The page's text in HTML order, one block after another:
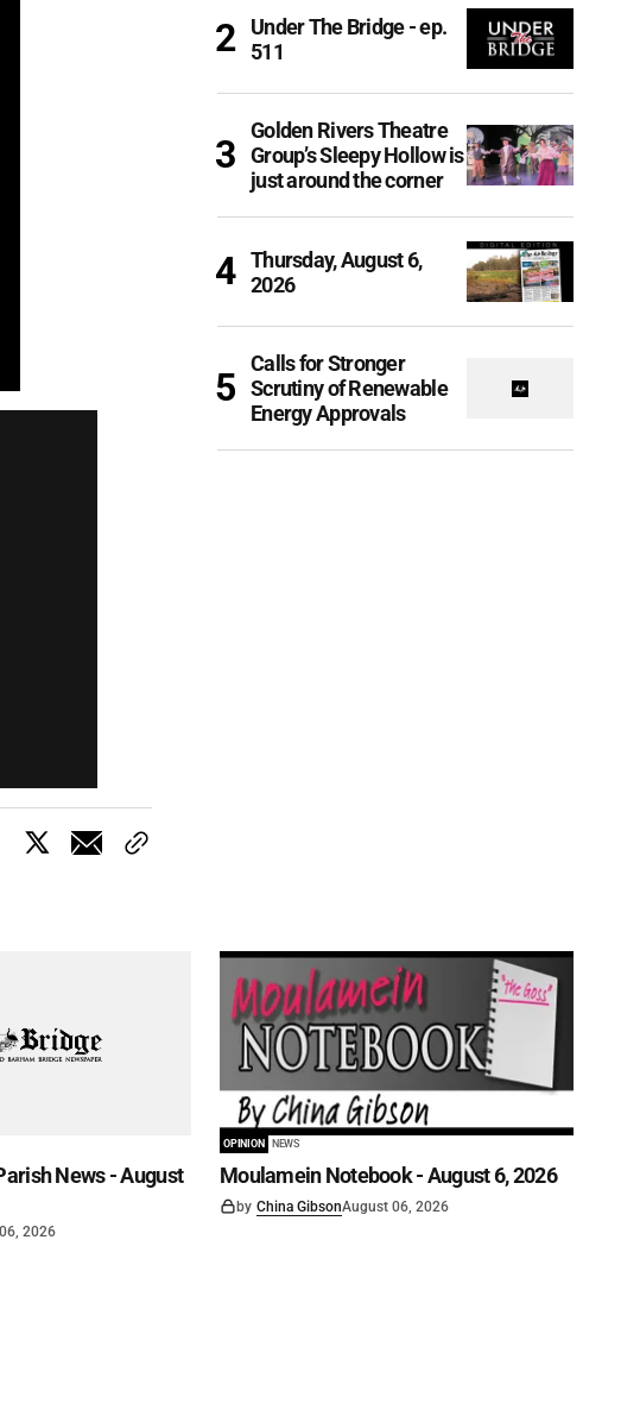
Under The Bridge - ep.
511
Golden Rivers Theatre
Group’s Sleepy Hollow is
just around the corner
Thursday, August 6,
2026
Calls for Stronger
Scrutiny of Renewable
Energy Approvals
News - August
2026
OPINION NEWS
Moulamein Notebook - August 6, 2026
by China GibsonAugust 06, 2026